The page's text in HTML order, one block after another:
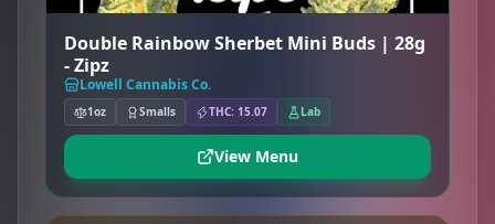
Double Rainbow Sherbet Mini Buds | 28g
- Zipz
Lowell Cannabis Co.
1oz Smalls THC: 15.07 Lab
View Menu